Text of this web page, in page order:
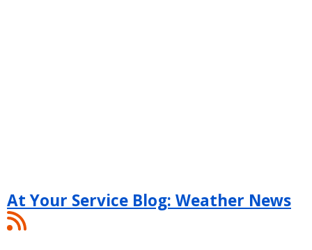
At Your Service Blog: Weather News
Your